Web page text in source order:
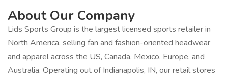
About Our Company
Lids Sports Group is the largest licensed sports retailer in
North America, selling fan and fashion-oriented headwear
and apparel across the US, Canada, Mexico, Europe, and
Australia. Operating out of Indianapolis, IN, our retail stores